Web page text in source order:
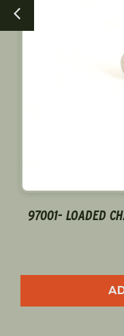
97001- LOADED